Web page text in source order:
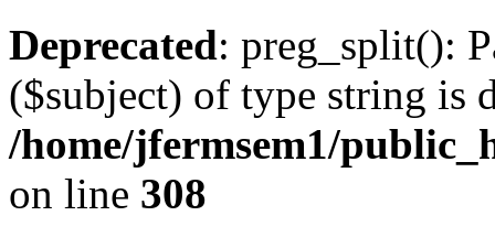
Deprecated: preg_split():
($subject) of type string is
/home/jfermsem1/
on line 308